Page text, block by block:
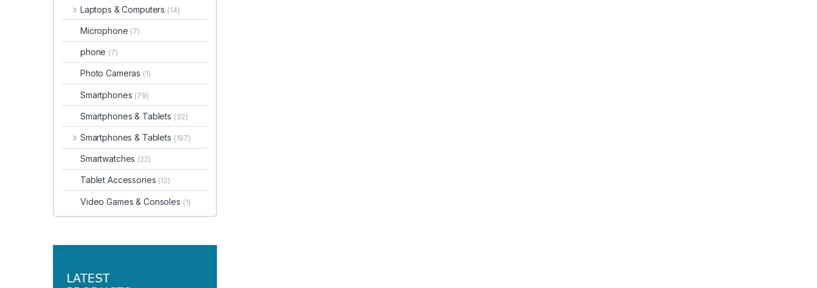
Laptops & Computers (14)
Microphone (7)
phone (7)
Photo Cameras (1)
Smartphones (79)
Smartphones & Tablets (32)
Smartphones & Tablets (197)
Smartwatches (22)
Tablet Accessories (12)
Video Games & Consoles (1)